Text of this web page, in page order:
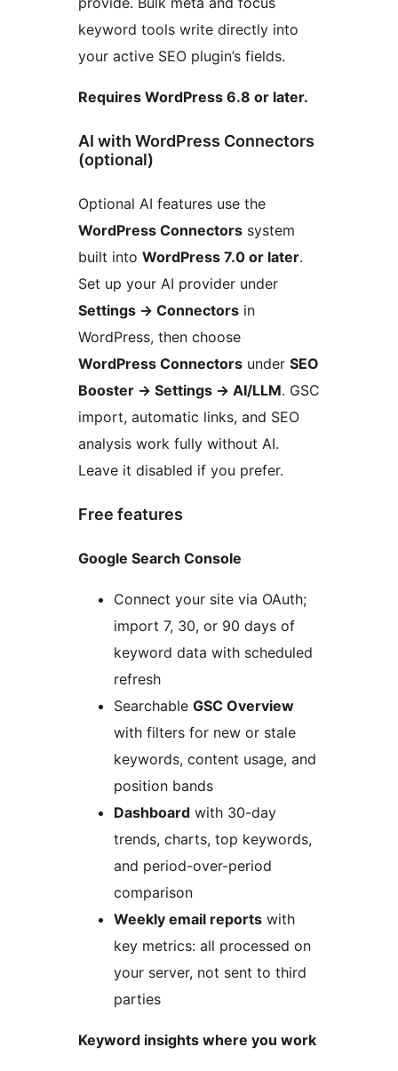
keyword tools write directly into
your active SEO plugin’s fields.
Requires WordPress 6.8 or later.
AI with WordPress Connectors
(optional)
Optional AI features use the
WordPress Connectors system
built into WordPress 7.0 or later.
Set up your AI provider under
Settings → Connectors in
WordPress, then choose
WordPress Connectors under SEO
Booster → Settings → AI/LLM. GSC
import, automatic links, and SEO
analysis work fully without AI.
Leave it disabled if you prefer.
Free features
Google Search Console
Connect your site via OAuth;
import 7, 30, or 90 days of
keyword data with scheduled
refresh
Searchable GSC Overview
with filters for new or stale
keywords, content usage, and
position bands
Dashboard with 30-day
trends, charts, top keywords,
and period-over-period
comparison
Weekly email reports with
key metrics: all processed on
your server, not sent to third
parties
Keyword insights where you work